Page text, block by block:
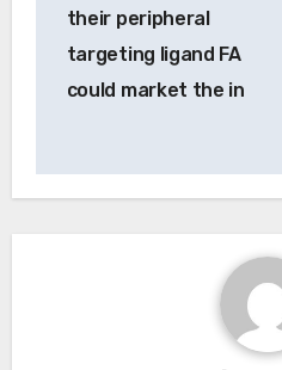
their peripheral
targeting ligand FA
could market the in